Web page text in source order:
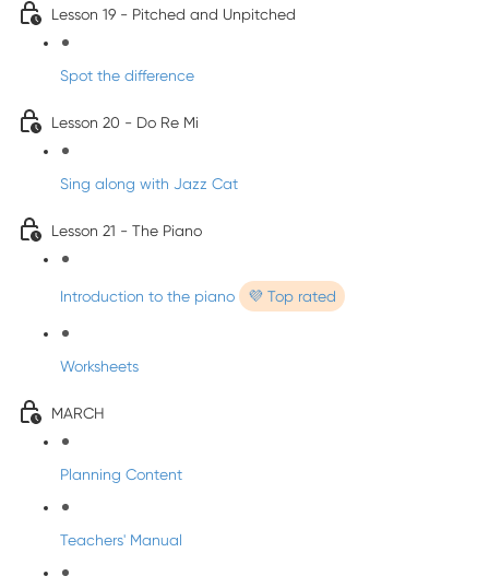
Lesson 19 - Pitched and Unpitched
Spot the difference
Lesson 20 - Do Re Mi
Sing along with Jazz Cat
Lesson 21 - The Piano
Introduction to the piano 💜 Top rated
Worksheets
MARCH
Planning Content
Teachers' Manual